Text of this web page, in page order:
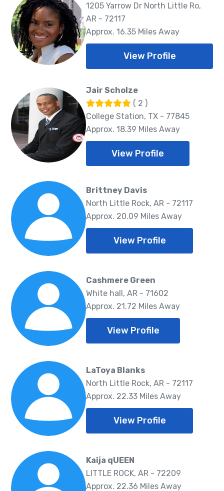
1205 Yarrow Dr North Little Ro,
AR - 72117
Approx. 16.35 Miles Away
View Profile
Jair Scholze
( 2 )
College Station, TX - 77845
Approx. 18.39 Miles Away
View Profile
Brittney Davis
North Little Rock, AR - 72117
Approx. 20.09 Miles Away
View Profile
Cashmere Green
White hall, AR - 71602
Approx. 21.72 Miles Away
View Profile
LaToya Blanks
North Little Rock, AR - 72117
Approx. 22.33 Miles Away
View Profile
Kaija qUEEN
LITTLE ROCK, AR - 72209
Approx. 22.36 Miles Away